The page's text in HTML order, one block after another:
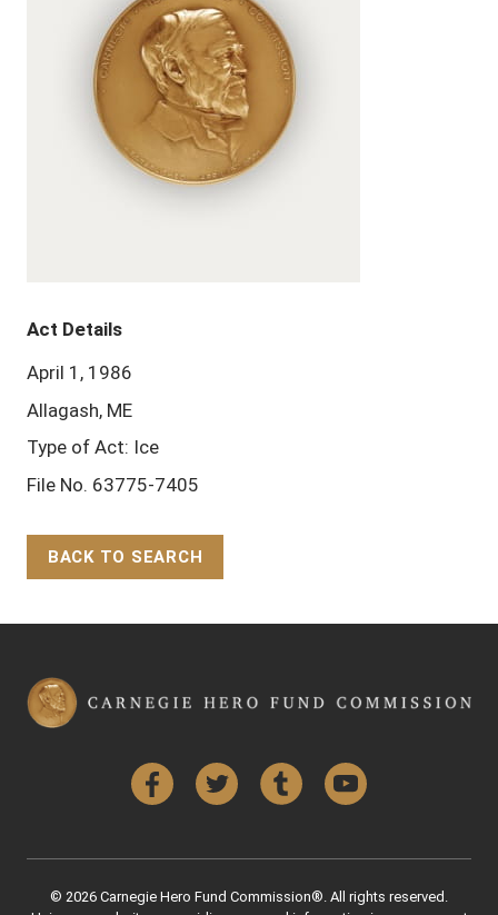
Act Details
April 1, 1986
Allagash, ME
Type of Act: Ice
File No. 63775-7405
BACK TO SEARCH
FacebookTwitter Tumblr YouTube
© 2026 Carnegie Hero Fund Commission®. All rights reserved.